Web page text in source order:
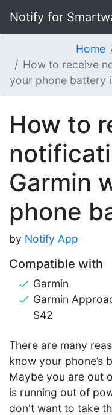
Notify for
Home
How to receive
your phone battery
How to
Garmin
phone
by Notify App
Compatible with
Garmin
Garmin
S42
There are many
know your phone’s
Maybe you are out
is running out of
don't want to take